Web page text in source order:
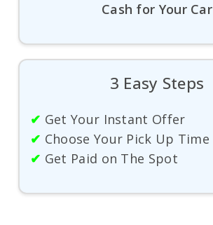
Cash for Your Car
3 Easy Steps
✔ Get Your Instant Offer
✔ Choose Your Pick Up Time
✔ Get Paid on The Spot